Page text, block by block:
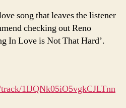
song that leaves the listener
checking out Reno
In Love is Not That Hard’.
1IJQNk05iO5vgkCJLTnn